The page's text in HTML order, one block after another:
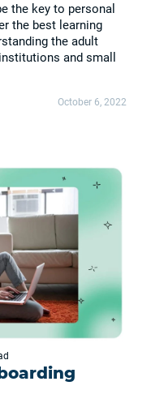
the key to personal
the best learning
the adult
and small
October 6, 2022